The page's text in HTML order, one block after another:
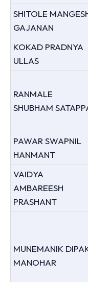
SHITOLE
GAJANAN
KOKAD PRADNYA
ULLAS
RANMALE
SHUBHAM
PAWAR SWAPNIL
HANMANT
VAIDYA
AMBAREESH
PRASHANT
MUNEMANIK
MANOHAR